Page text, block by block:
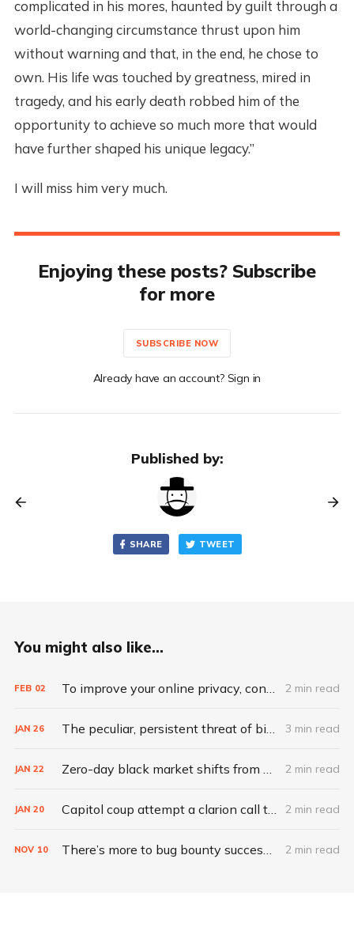
complicated in his mores, haunted by guilt through a
world-changing circumstance thrust upon him
without warning and that, in the end, he chose to
own. His life was touched by greatness, mired in
tragedy, and his early death robbed him of the
opportunity to achieve so much more that would
have further shaped his unique legacy.”
I will miss him very much.
Enjoying these posts? Subscribe
for more
SUBSCRIBE NOW
Already have an account? Sign in
Published by:
SHARE TWEET
You might also like...
FEB 02 To improve your online privacy, consider what matters most 2 min read
JAN 26 The peculiar, persistent threat of bitsquatting 3 min read
JAN 22 Zero-day black market shifts from selling vulnerabilities to selling access 2 min read
JAN 20 Capitol coup attempt a clarion call to integrate IT, physical security 2 min read
NOV 10 There’s more to bug bounty success than hacking skills 2 min read